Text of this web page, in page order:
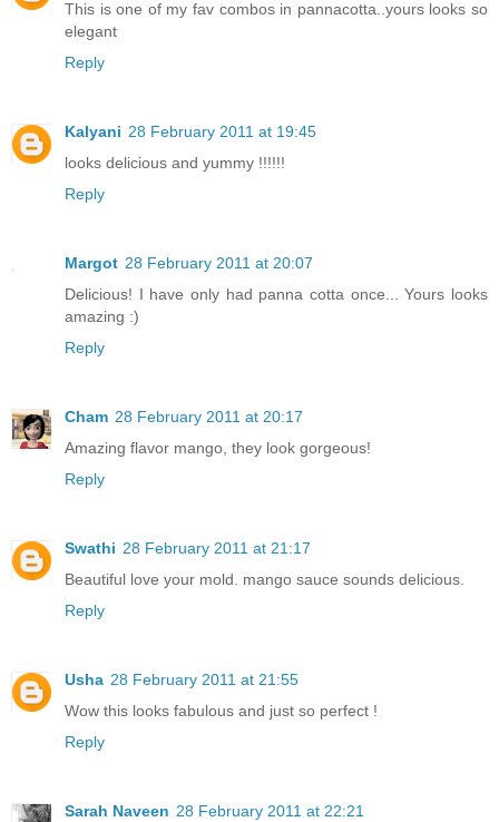
This is one of my fav combos in pannacotta..yours looks so
elegant
Reply
Kalyani 28 February 2011 at 19:45
looks delicious and yummy !!!!!!
Reply
Margot 28 February 2011 at 20:07
Delicious! I have only had panna cotta once... Yours looks
amazing :)
Reply
Cham 28 February 2011 at 20:17
Amazing flavor mango, they look gorgeous!
Reply
Swathi 28 February 2011 at 21:17
Beautiful love your mold. mango sauce sounds delicious.
Reply
Usha 28 February 2011 at 21:55
Wow this looks fabulous and just so perfect !
Reply
Sarah Naveen 28 February 2011 at 22:21